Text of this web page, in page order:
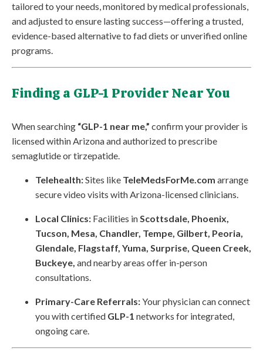
tailored to your needs, monitored by medical professionals,
and adjusted to ensure lasting success—offering a trusted,
evidence-based alternative to fad diets or unverified online
programs.
Finding a GLP-1 Provider Near You
When searching “GLP-1 near me,” confirm your provider is
licensed within Arizona and authorized to prescribe
semaglutide or tirzepatide.
Telehealth:Sites like TeleMedsForMe.com arrange
secure video visits with Arizona-licensed clinicians.
Local Clinics: Facilities in Scottsdale, Phoenix,
Tucson, Mesa, Chandler, Tempe, Gilbert, Peoria,
Glendale, Flagstaff, Yuma, Surprise, Queen Creek,
Buckeye, and nearby areas offer in-person
consultations.
Primary-Care Referrals:Your physician can connect
you with certified GLP-1 networks for integrated,
ongoing care.